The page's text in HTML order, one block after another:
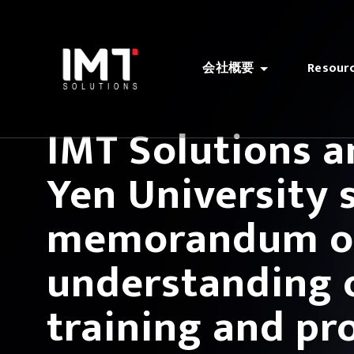
会社概要
IMT Solutions
Yen University
memorandum
understanding
training and